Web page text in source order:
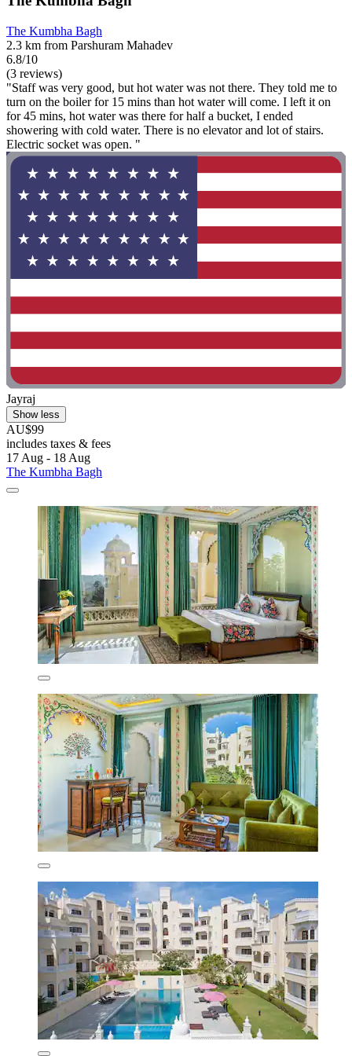
The Kumbha Bagh
2.3 km from Parshuram Mahadev
6.8/10
(3 reviews)
"Staff was very good, but hot water was not there. They told me to
turn on the boiler for 15 mins than hot water will come. I left it on
for 45 mins, hot water was there for half a bucket, I ended
showering with cold water. There is no elevator and lot of stairs.
Electric socket was open. "
Jayraj
Show less
AU$99
includes taxes & fees
17 Aug - 18 Aug
The Kumbha Bagh